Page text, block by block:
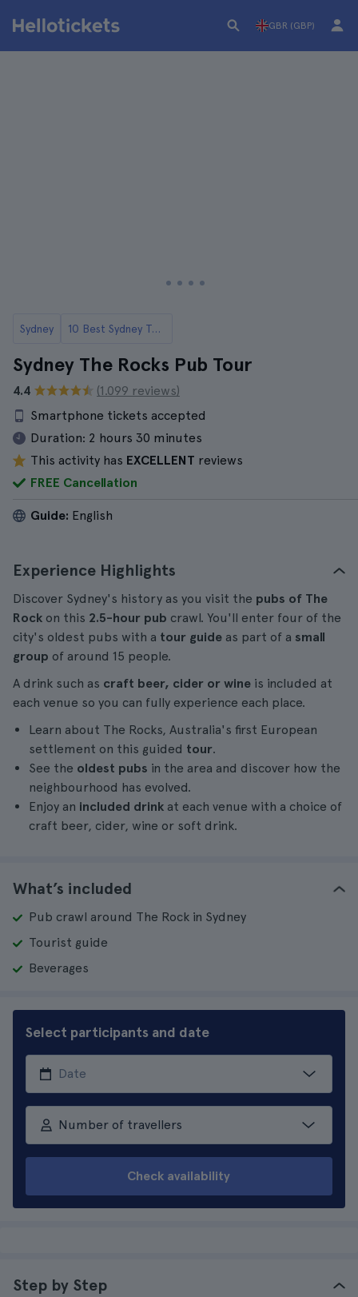
GBR (GBP)
Sydney 10 Best Sydney Tours
Sydney The Rocks Pub Tour
4.4
(1.099 reviews)
Smartphone tickets accepted
Duration: 2 hours 30 minutes
This activity has EXCELLENT reviews
FREE Cancellation
Guide: English
Experience Highlights
Discover Sydney's history as you visit the pubs of The
Rock on this 2.5-hour pub crawl. You'll enter four of the
city's oldest pubs with a tour guide as part of a small
group of around 15 people.
A drink such as craft beer, cider or wine is included at
each venue so you can fully experience each place.
Learn about The Rocks, Australia's first European
settlement on this guided tour.
See the oldest pubs in the area and discover how the
neighbourhood has evolved.
Enjoy an included drink at each venue with a choice of
craft beer, cider, wine or soft drink.
What’s included
Pub crawl around The Rock in Sydney
Tourist guide
Beverages
Select participants and date
Number of travellers
Check availability
Step by Step